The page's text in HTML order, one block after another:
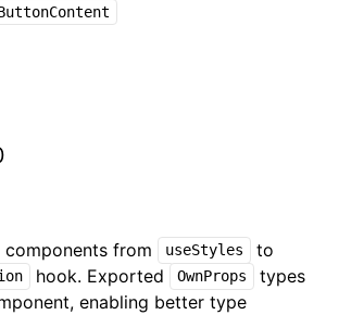
from useStyles to
hook. Exported OwnProps
types
enabling better type